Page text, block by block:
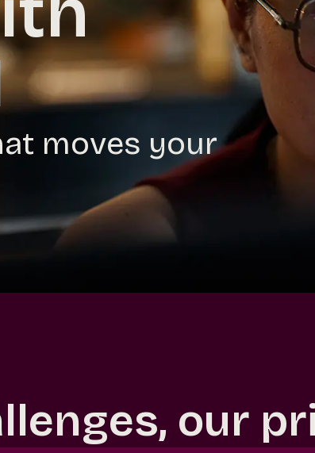
moves your
our